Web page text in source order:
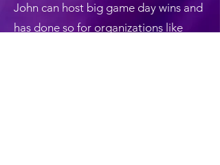
John can host big game day wins and
has done so for organizations like